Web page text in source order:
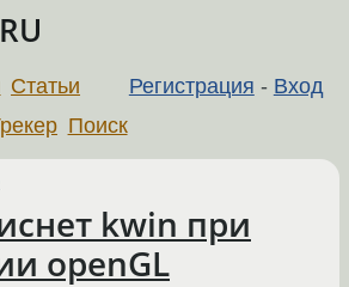
Регистрация - Вход
Статьи
Поиск
kwin при
openGL